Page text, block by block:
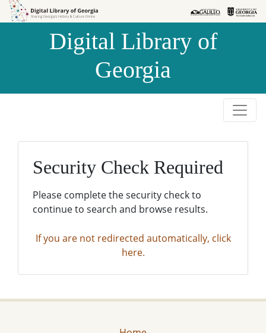
Skip to
Skip to
Digital Library of
Georgia
Security Check Required
Please complete the security check to
continue to search and browse results.
If you are not redirected automatically, click
here.